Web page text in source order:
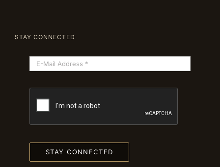
STAY CONNECTED
STAY CONNECTED